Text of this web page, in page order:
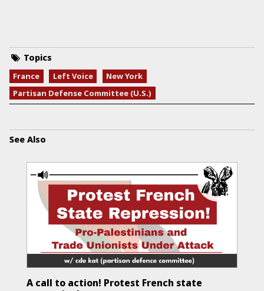
Topics
France Left Voice
New York
Partisan Defense Committee (U.S.)
See Also
A call to action! Protest French state